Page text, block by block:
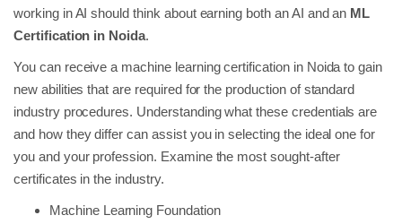
working in AI should think about earning both an AI and an ML
Certification in Noida.
You can receive a machine learning certification in Noida to gain
new abilities that are required for the production of standard
industry procedures. Understanding what these credentials are
and how they differ can assist you in selecting the ideal one for
you and your profession. Examine the most sought-after
certificates in the industry.
Machine Learning Foundation